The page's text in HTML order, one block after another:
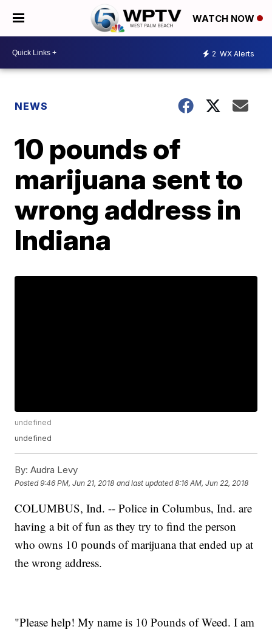
WATCH NOW
2 WX Alerts
NEWS
10 pounds of
marijuana sent to
wrong address in
Indiana
undefined
undefined
By: Audra Levy
Posted9:46 PM, Jun 21, 2018 and last updated 8:16 AM, Jun 22, 2018
COLUMBUS, Ind. -- Police in Columbus, Ind. are
having a bit of fun as they try to find the person
who owns 10 pounds of marijuana that ended up at
the wrong address.
"Please help! My name is 10 Pounds of Weed. I am